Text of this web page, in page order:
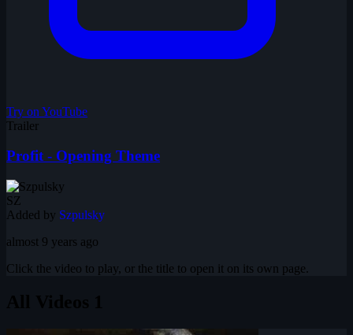
Try on YouTube
Trailer
Profit - Opening Theme
SZ
Added by Szpulsky
almost 9 years ago
Click the video to play, or the title to open it on its own page.